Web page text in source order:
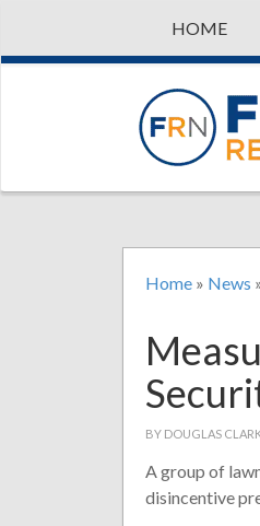
HOME
Home » News
BY DOUGLAS
A group of
disincentive